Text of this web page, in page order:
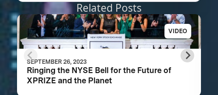
Related Posts
VIDEO
SEPTEMBER 26, 2023
Ringing the NYSE Bell for the Future of
XPRIZE and the Planet